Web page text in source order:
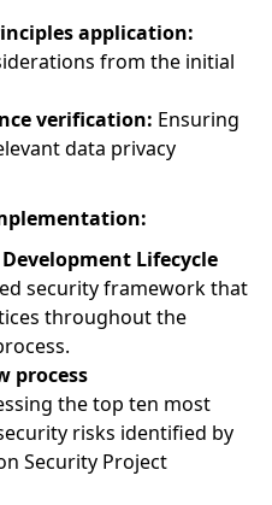
application:
from the initial
verification: Ensuring
data privacy
Lifecycle
security framework that
throughout the
process
the top ten most
risks identified by
Security Project